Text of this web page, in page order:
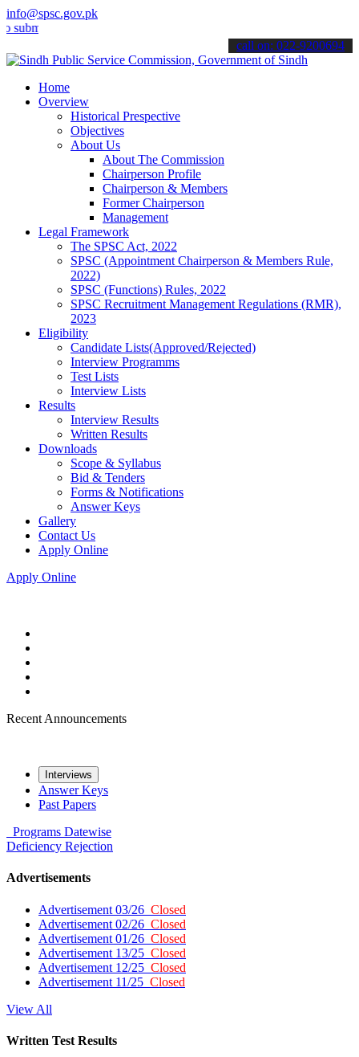
info@spsc.gov.pk
your applications online & stay informed about the latest SPSC
call on: 022-9200694
Home
Overview
Historical Prespective
Objectives
About Us
About The Commission
Chairperson Profile
Chairperson & Members
Former Chairperson
Management
Legal Framework
The SPSC Act, 2022
SPSC (Appointment Chairperson & Members Rule,
2022)
SPSC (Functions) Rules, 2022
SPSC Recruitment Management Regulations (RMR),
2023
Eligibility
Candidate Lists(Approved/Rejected)
Interview Programms
Test Lists
Interview Lists
Results
Interview Results
Written Results
Downloads
Scope & Syllabus
Bid & Tenders
Forms & Notifications
Answer Keys
Gallery
Contact Us
Apply Online
Apply Online
Recent Announcements
Interviews
Answer Keys
Past Papers
Programs Datewise
Deficiency Rejection
Advertisements
Advertisement 03/26 Closed
Advertisement 02/26 Closed
Advertisement 01/26 Closed
Advertisement 13/25 Closed
Advertisement 12/25 Closed
Advertisement 11/25 Closed
View All
Written Test Results